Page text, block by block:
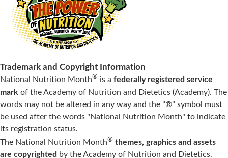
Trademark and Copyright Information
National Nutrition Month® is a federally registered service
mark of the Academy of Nutrition and Dietetics (Academy). The
words may not be altered in any way and the "®" symbol must
be used after the words "National Nutrition Month" to indicate
its registration status.
The National Nutrition Month® themes, graphics and assets
are copyrighted by the Academy of Nutrition and Dietetics.